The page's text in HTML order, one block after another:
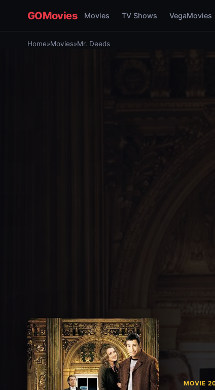
GOMovies Movies TV Shows VegaMovies
Home»Movies»Mr. Deeds
MOVIE